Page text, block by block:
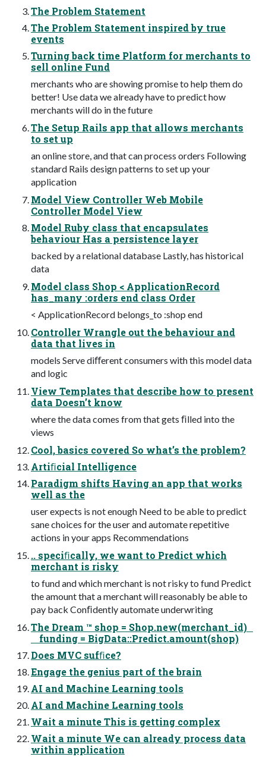
The Problem Statement
The Problem Statement inspired by true
events
Turning back time Platform for merchants to
sell online Fund
merchants who are showing promise to help them do
better! Use data we already have to predict how
merchants will do in the future
The Setup Rails app that allows merchants
to set up
an online store, and that can process orders Following
standard Rails design patterns to set up your
application
Model View Controller Web Mobile
Controller Model View
Model Ruby class that encapsulates
behaviour Has a persistence layer
backed by a relational database Lastly, has historical
data
Model class Shop < ApplicationRecord
has_many :orders end class Order
< ApplicationRecord belongs_to :shop end
Controller Wrangle out the behaviour and
data that lives in
models Serve diﬀerent consumers with this model data
and logic
View Templates that describe how to present
data Doesn’t know
where the data comes from that gets ﬁlled into the
views
Cool, basics covered So what’s the problem?
Artiﬁcial Intelligence
Paradigm shifts Having an app that works
well as the
user expects is not enough Need to be able to predict
sane choices for the user and automate repetitive
actions in your apps Recommendations
.. speciﬁcally, we want to Predict which
merchant is risky
to fund and which merchant is not risky to fund Predict
the amount that a merchant will reasonably be able to
pay back Conﬁdently automate underwriting
The Dream ™ shop = Shop.new(merchant_id)
funding = BigData::Predict.amount(shop)
Does MVC sufﬁce?
Engage the genius part of the brain
AI and Machine Learning tools
AI and Machine Learning tools
Wait a minute This is getting complex
Wait a minute We can already process data
within application